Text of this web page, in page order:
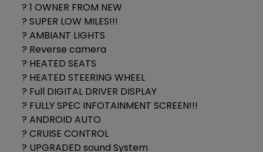
? 1 OWNER FROM NEW
? SUPER LOW MILES!!!
? AMBIANT LIGHTS
? Reverse camera
? HEATED SEATS
? HEATED STEERING WHEEL
? Full DIGITAL DRIVER DISPLAY
? FULLY SPEC INFOTAINMENT SCREEN!!!
? ANDROID AUTO
? CRUISE CONTROL
? UPGRADED sound System